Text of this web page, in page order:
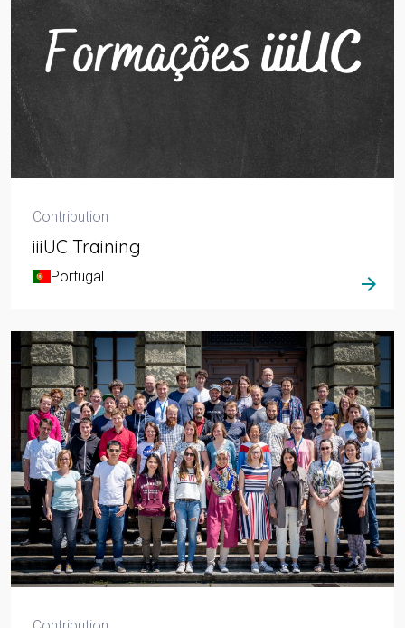
Contribution
iiiUC Training
Portugal arrow_forward